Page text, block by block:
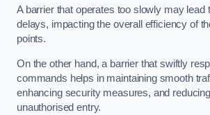
A barrier that operates too slowly may lead
delays, impacting the overall efficiency of
points.
On the other hand, a barrier that swiftly
commands helps in maintaining smooth
enhancing security measures, and
unauthorised entry.